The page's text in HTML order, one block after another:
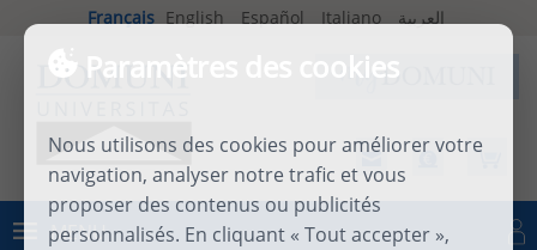
Paramètres des cookies
Nous utilisons des cookies pour améliorer votre
navigation, analyser notre trafic et vous
proposer des contenus ou publicités
personnalisés. En cliquant « Tout accepter »,
Français English Español Italiano العربية
MENU Se connecter